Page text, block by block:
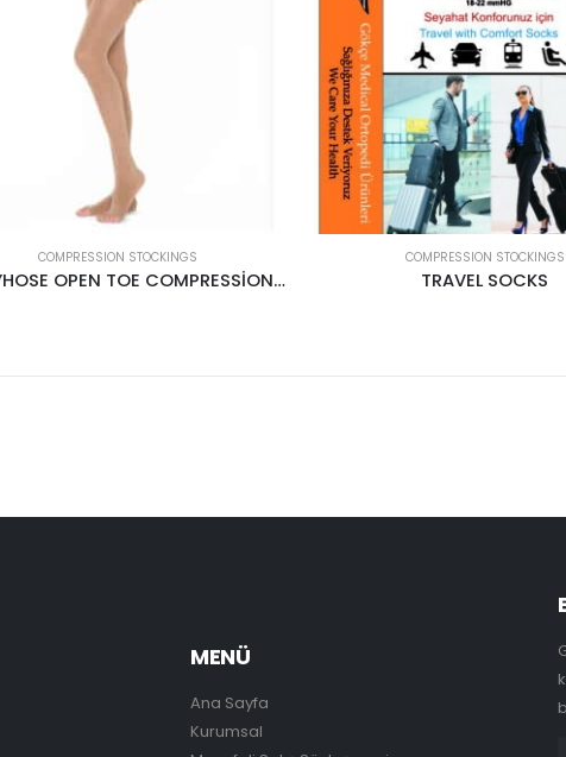
COMPRESSION STOCKINGS
PANTYHOSE OPEN TOE COMPRESSİON STOCKİNGS CREAM
COMPRESSION STOCKINGS
TRAVEL SOCKS
MENÜ
Ana Sayfa
Kurumsal